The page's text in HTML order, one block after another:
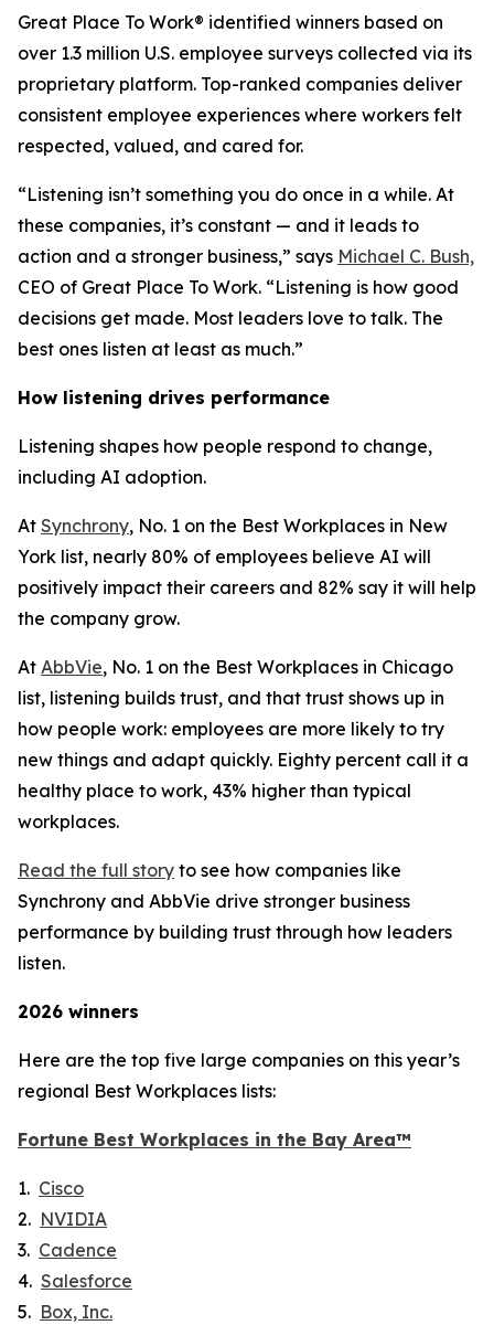
Great Place To Work® identified winners based on
over 1.3 million U.S. employee surveys collected via its
proprietary platform. Top-ranked companies deliver
consistent employee experiences where workers felt
respected, valued, and cared for.
“Listening isn’t something you do once in a while. At
these companies, it’s constant — and it leads to
action and a stronger business,” says Michael C. Bush,
CEO of Great Place To Work. “Listening is how good
decisions get made. Most leaders love to talk. The
best ones listen at least as much.”
How listening drives performance
Listening shapes how people respond to change,
including AI adoption.
At Synchrony, No. 1 on the Best Workplaces in New
York list, nearly 80% of employees believe AI will
positively impact their careers and 82% say it will help
the company grow.
At AbbVie, No. 1 on the Best Workplaces in Chicago
list, listening builds trust, and that trust shows up in
how people work: employees are more likely to try
new things and adapt quickly. Eighty percent call it a
healthy place to work, 43% higher than typical
workplaces.
Read the full story to see how companies like
Synchrony and AbbVie drive stronger business
performance by building trust through how leaders
listen.
2026 winners
Here are the top five large companies on this year’s
regional Best Workplaces lists:
Fortune Best Workplaces in the Bay Area™
1. Cisco
2. NVIDIA
3. Cadence
4. Salesforce
5. Box, Inc.